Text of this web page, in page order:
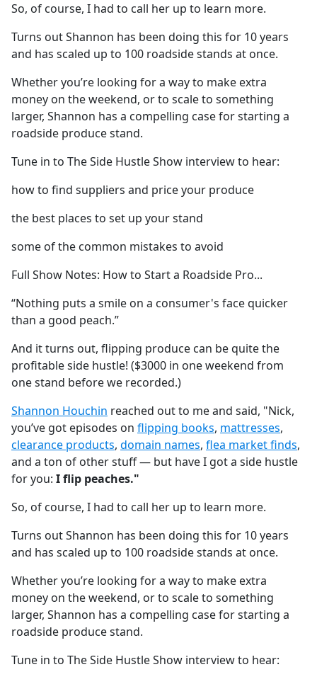
So, of course, I had to call her up to learn more.
Turns out Shannon has been doing this for 10 years
and has scaled up to 100 roadside stands at once.
Whether you’re looking for a way to make extra
money on the weekend, or to scale to something
larger, Shannon has a compelling case for starting a
roadside produce stand.
Tune in to The Side Hustle Show interview to hear:
how to find suppliers and price your produce
the best places to set up your stand
some of the common mistakes to avoid
Full Show Notes: How to Start a Roadside Pro...
“Nothing puts a smile on a consumer's face quicker
than a good peach.”
And it turns out, flipping produce can be quite the
profitable side hustle! ($3000 in one weekend from
one stand before we recorded.)
Shannon Houchin reached out to me and said, "Nick,
you’ve got episodes on flipping books, mattresses,
clearance products, domain names, flea market finds,
and a ton of other stuff — but have I got a side hustle
for you: I flip peaches."
So, of course, I had to call her up to learn more.
Turns out Shannon has been doing this for 10 years
and has scaled up to 100 roadside stands at once.
Whether you’re looking for a way to make extra
money on the weekend, or to scale to something
larger, Shannon has a compelling case for starting a
roadside produce stand.
Tune in to The Side Hustle Show interview to hear: